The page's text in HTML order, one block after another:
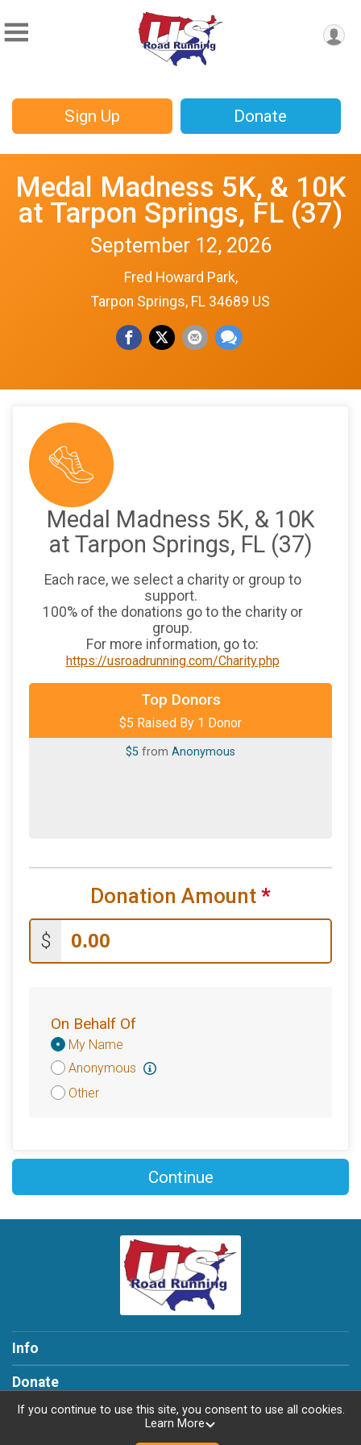
Sign Up Donate
Medal Madness 5K, & 10K
at Tarpon Springs, FL (37)
September 12, 2026
Fred Howard Park,
Tarpon Springs, FL 34689 US
Medal Madness 5K, & 10K
at Tarpon Springs, FL (37)
Each race, we select a charity or group to
support.
100% of the donations go to the charity or
group.
For more information, go to:
https://usroadrunning.com/Charity.php
Top Donors
$5 Raised By 1 Donor
$5 from Anonymous
Donation Amount *
$
On Behalf Of
Donation
Attribution
My Name
Anonymous
Other
Continue
Info
Donate
If you continue to use this site, you consent to use all cookies.
Learn More